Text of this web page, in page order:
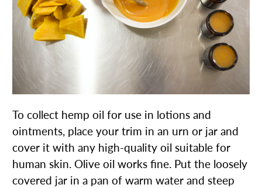
To collect hemp oil for use in lotions and
ointments, place your trim in an urn or jar and
cover it with any high-quality oil suitable for
human skin. Olive oil works fine. Put the loosely
covered jar in a pan of warm water and steep